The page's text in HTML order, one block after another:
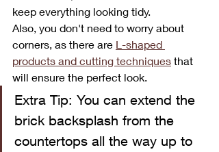
keep everything looking tidy.
Also, you don't need to worry about
corners, as there are L-shaped
products and cutting techniques that
will ensure the perfect look.
Extra Tip: You can extend the
brick backsplash from the
countertops all the way up to